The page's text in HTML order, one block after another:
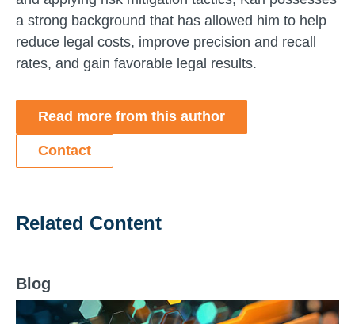
a strong background that has allowed him to help
reduce legal costs, improve precision and recall
rates, and gain favorable legal results.
Read more from this author
Contact
Related Content
Blog